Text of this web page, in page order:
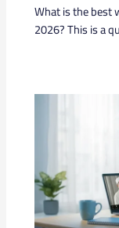
What is the best
2026? This is a